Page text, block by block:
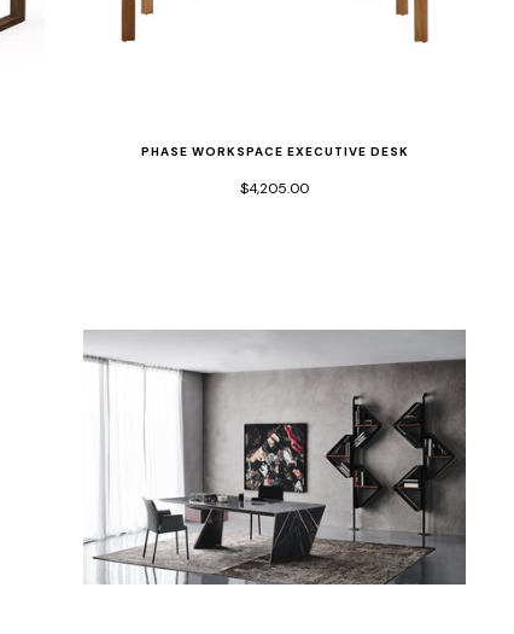
PHASE WORKSPACE EXECUTIVE DESK
$4,205.00